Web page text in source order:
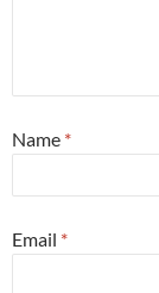
Name *
Email *